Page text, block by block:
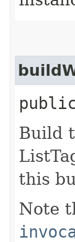
Build
this
Note